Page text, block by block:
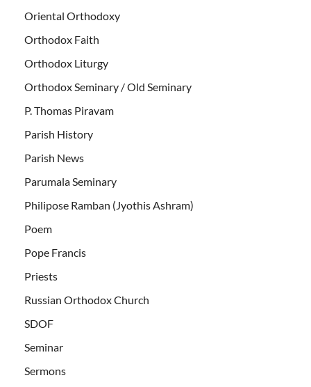
Oriental Orthodoxy
Orthodox Faith
Orthodox Liturgy
Orthodox Seminary / Old Seminary
P. Thomas Piravam
Parish History
Parish News
Parumala Seminary
Philipose Ramban (Jyothis Ashram)
Poem
Pope Francis
Priests
Russian Orthodox Church
SDOF
Seminar
Sermons